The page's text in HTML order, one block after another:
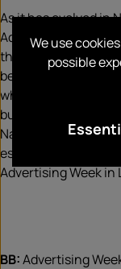
As it has evolved in
Advertising Week
the broader arena
become the place
where the most
business – and
Navigating change
essence of what we
Advertising Week in
BB:Advertising
We use
possible